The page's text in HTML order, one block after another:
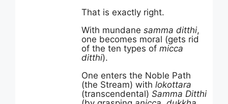
That is exactly right.
With mundane samma ditthi,
one becomes moral (gets rid
of the ten types of micca
ditthi).
One enters the Noble Path
(the Stream) with lokottara
(transcendental) Samma Ditthi